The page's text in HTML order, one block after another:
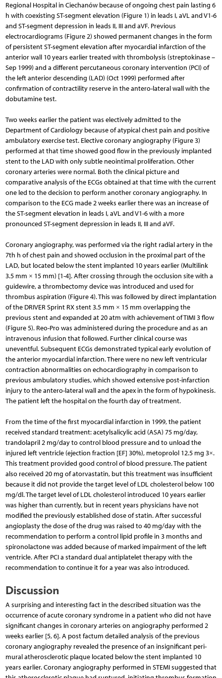
Regional Hospital in Ciechanów because of ongoing chest pain lasting 6
h with coexisting ST-segment elevation (Figure 1) in leads I, aVL and V1-6
and ST-segment depression in leads II, III and aVF. Previous
electrocardiograms (Figure 2) showed permanent changes in the form
of persistent ST-segment elevation after myocardial infarction of the
anterior wall 10 years earlier treated with thrombolysis (streptokinase –
Sep 1999) and a different percutaneous coronary intervention (PCI) of
the left anterior descending (LAD) (Oct 1999) performed after
confirmation of contractility reserve in the antero-lateral wall with the
dobutamine test.
Two weeks earlier the patient was electively admitted to the
Department of Cardiology because of atypical chest pain and positive
ambulatory exercise test. Elective coronary angiography (Figure 3)
performed at that time showed good flow in the previously implanted
stent to the LAD with only subtle neointimal proliferation. Other
coronary arteries were normal. Both the clinical picture and
comparative analysis of the ECGs obtained at that time with the current
one led to the decision to perform another coronary angiography. In
comparison to the ECG made 2 weeks earlier there was an increase of
the ST-segment elevation in leads I, aVL and V1-6 with a more
pronounced ST-segment depression in leads II, III and aVF.
Coronary angiography, was performed via the right radial artery in the
7th h of chest pain and showed occlusion in the proximal part of the
LAD, but located below the stent implanted 10 years earlier (Multilink
3.5 mm × 15 mm) [1-4]. After crossing through the occlusion site with a
guidewire, a thrombectomy device was introduced and used for
thrombus aspiration (Figure 4). This was followed by direct implantation
of the DRIVER Sprint RX stent 3.5 mm × 15 mm overlapping the
previous stent and expanded at 20 atm with achievement of TIMI 3 flow
(Figure 5). Reo-Pro was administered during the procedure and as an
intravenous infusion that followed. Further clinical course was
uneventful. Subsequent ECGs demonstrated typical early evolution of
the anterior myocardial infarction. There were no new left ventricular
contraction abnormalities on echocardiography in comparison to
previous ambulatory stud­ies, which showed extensive post-infarction
injury to the antero-lateral wall and the apex in the form of hypokinesis.
The patient left the hospital on the fourth day of treatment.
From the time of the first myocardial infarction in 1999, the patient
received standard treatment: acetylsalicylic acid (ASA) 75 mg/day,
trandolapril 2 mg/day to control blood pressure and to unload the
injured left ventricle (ejection fraction [EF] 30%), metoprolol 12.5 mg 3×.
This treatment provided good control of blood pressure. The patient
also received 20 mg of atorvastatin, but this treatment was insufficient
because it did not provide the target level of LDL cholesterol below 100
mg/dl. The target level of LDL cholesterol introduced 10 years earlier
was higher than currently, but in recent years physicians have not
modified the previously established dose of statin. After successful
angioplasty the dose of the drug was raised to 40 mg/day with the
recommendation to perform a control lipid profile in 3 months and
spironolactone was added because of marked impairment of the left
ventricle. After PCI a standard dual antiplatelet therapy with the
recommendation to continue it for a year was also introduced.
Discussion
A surprising and interesting fact in the described situation was the
occurrence of acute coronary syndrome in a patient who did not have
significant changes in coronary arteries on angiography performed 2
weeks earlier [5, 6]. A post factum detailed analysis of the previous
coronary angiography revealed the presence of an insignificant peri-
mural atherosclerotic plaque located below the stent implanted 10
years earlier. Coronary angiography performed in STEMI suggested that